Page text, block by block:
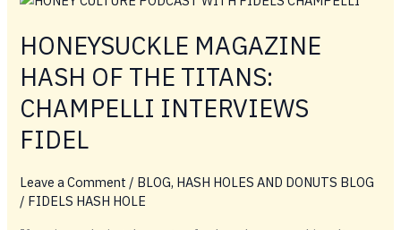
Scene
Boutique
Hash
&
Lighter
Drop
HONEYSUCKLE MAGAZINE
HASH OF THE TITANS:
CHAMPELLI INTERVIEWS
FIDEL
Leave a Comment / BLOG, HASH HOLES AND DONUTS BLOG
/ FIDELS HASH HOLE